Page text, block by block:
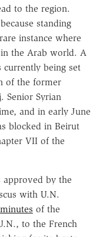
to the region.
standing
instance where
the Arab world. A
currently being set
of the former
. Senior Syrian
and in early June
blocked in Beirut
VII of the
approved by the
with U.N.
minutes of the
to the French